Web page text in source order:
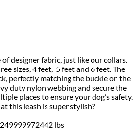
designer fabric, just like our collars.
sizes, 4 feet, 5 feet and 6 feet. The
perfectly matching the buckle on the
duty nylon webbing and secure the
places to ensure your dog’s safety.
this leash is super stylish?
lbs